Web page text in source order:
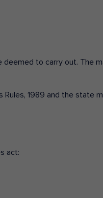
deemed to carry out. The
Rules, 1989 and the state
act: